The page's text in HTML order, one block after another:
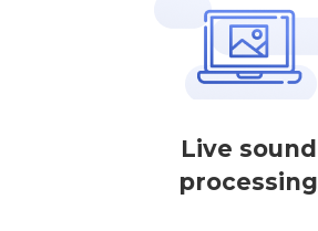
Live sound
processing